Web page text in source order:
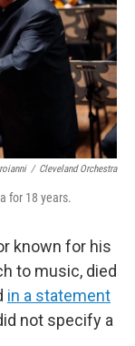
/ Cleveland Orchestra
for 18 years.
known for his
to music, died
in a statement
not specify a